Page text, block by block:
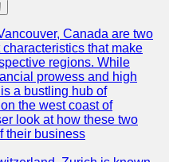
Canada are two
that make
regions. While
prowess and high
a bustling hub of
the west coast of
look at how these two
their business